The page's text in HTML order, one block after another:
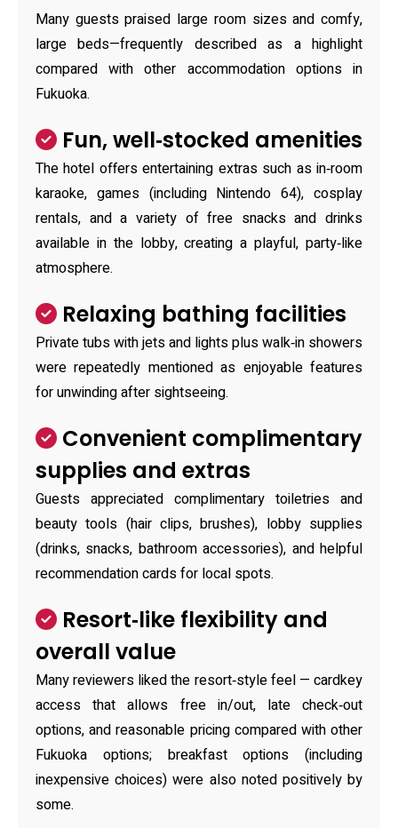
Many guests praised large room sizes and comfy,
large beds—frequently described as a highlight
compared with other accommodation options in
Fukuoka.
Fun, well‑stocked amenities
The hotel offers entertaining extras such as in‑room
karaoke, games (including Nintendo 64), cosplay
rentals, and a variety of free snacks and drinks
available in the lobby, creating a playful, party‑like
atmosphere.
Relaxing bathing facilities
Private tubs with jets and lights plus walk‑in showers
were repeatedly mentioned as enjoyable features
for unwinding after sightseeing.
Convenient complimentary
supplies and extras
Guests appreciated complimentary toiletries and
beauty tools (hair clips, brushes), lobby supplies
(drinks, snacks, bathroom accessories), and helpful
recommendation cards for local spots.
Resort‑like flexibility and
overall value
Many reviewers liked the resort‑style feel — cardkey
access that allows free in/out, late check‑out
options, and reasonable pricing compared with other
Fukuoka options; breakfast options (including
inexpensive choices) were also noted positively by
some.